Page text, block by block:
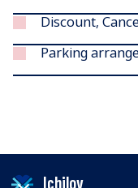
Discount,
Parking